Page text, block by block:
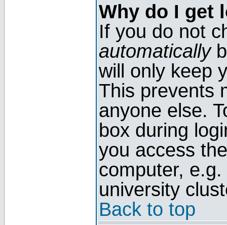
Why do I get
If you do not
automatically
will only keep
This prevents
anyone else.
box during
you access
computer,
university
Back to top